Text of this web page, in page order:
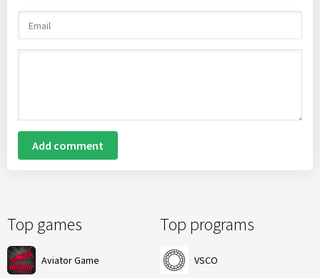
Top games
Aviator Game
Top programs
VSCO
Add comment